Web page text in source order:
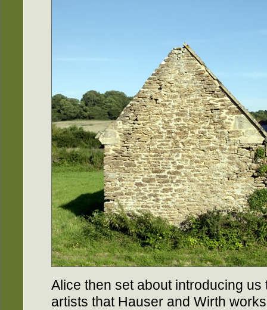
Alice then set about introducing us
artists that Hauser and Wirth